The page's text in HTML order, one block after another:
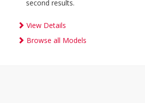
second results.
View Details
Browse all Models